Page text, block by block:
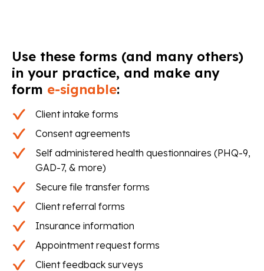
Use these forms (and many others)
in your practice, and make any
form e-signable:
Client intake forms
Consent agreements
Self administered health questionnaires (PHQ-9,
GAD-7, & more)
Secure file transfer forms
Client referral forms
Insurance information
Appointment request forms
Client feedback surveys